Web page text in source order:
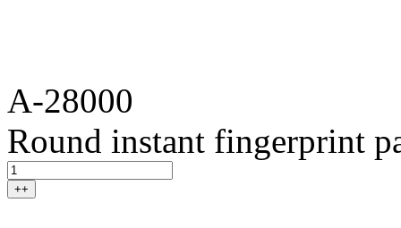
A-28000
Round instant fingerprint
++